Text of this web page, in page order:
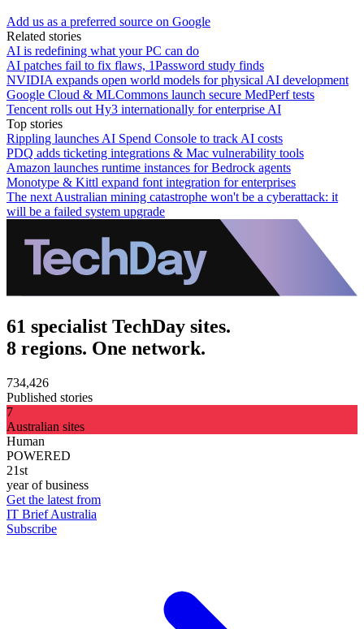
Add us as a preferred source on Google
Related stories
AI is redefining what your PC can do
AI patches fail to fix flaws, 1Password study finds
NVIDIA expands open world models for physical AI development
Google Cloud & MLCommons launch secure MedPerf tests
Tencent rolls out Hy3 internationally for enterprise AI
Top stories
Rippling launches AI Spend Console to track AI costs
PDQ adds ticketing integrations & Mac vulnerability tools
Amazon launches runtime instances for Bedrock agents
Monotype & Kittl expand font integration for enterprises
The next Australian mining catastrophe won't be a cyberattack: it
will be a failed system upgrade
61 specialist TechDay sites.
8 regions. One network.
734,426
Published stories
7
Australian sites
Human
POWERED
21st
year of business
Get the latest from
IT Brief Australia
Subscribe